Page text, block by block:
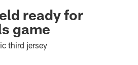
ready for
game
third jersey